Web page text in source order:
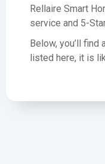
Rellaire Smart
service and 5-
Below, you’ll
listed here, it is